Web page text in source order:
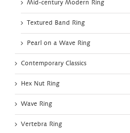
Mid-century Modern Ring
Textured Band Ring
Pearl on a Wave Ring
Contemporary Classics
Hex Nut Ring
Wave Ring
Vertebra Ring